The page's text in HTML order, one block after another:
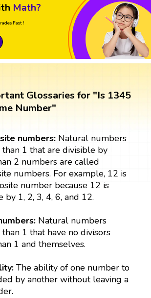
Math?
Fast !
Glossaries for "Is 1345
Number"
numbers: Natural numbers
1 that are divisible by
2 numbers are called
numbers. For example, 12 is
number because 12 is
by 1, 2, 3, 4, 6, and 12.
Natural numbers
1 that have no divisors
1 and themselves.
The ability of one number to
by another without leaving a